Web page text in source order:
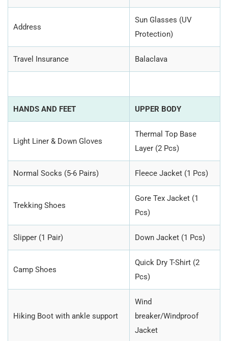
Address
Sun Glasses (UV
Protection)
Travel Insurance Balaclava
HANDS AND FEET UPPER BODY
Light Liner & Down Gloves
Thermal Top Base
Layer (2 Pcs)
Normal Socks (5-6 Pairs) Fleece Jacket (1 Pcs)
Trekking Shoes
Gore Tex Jacket (1
Pcs)
Slipper (1 Pair) Down Jacket (1 Pcs)
Camp Shoes
Quick Dry T-Shirt (2
Pcs)
Hiking Boot with ankle support
Wind
breaker/Windproof
Jacket